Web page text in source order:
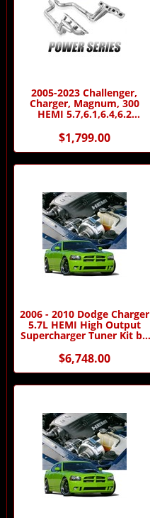
2005-2023 Challenger,
Charger, Magnum, 300
HEMI 5.7,6.1,6.4,6.2
Stainless Works
$1,799.00
2006 - 2010 Dodge Charger
5.7L HEMI High Output
Supercharger Tuner Kit by
Procharger
$6,748.00